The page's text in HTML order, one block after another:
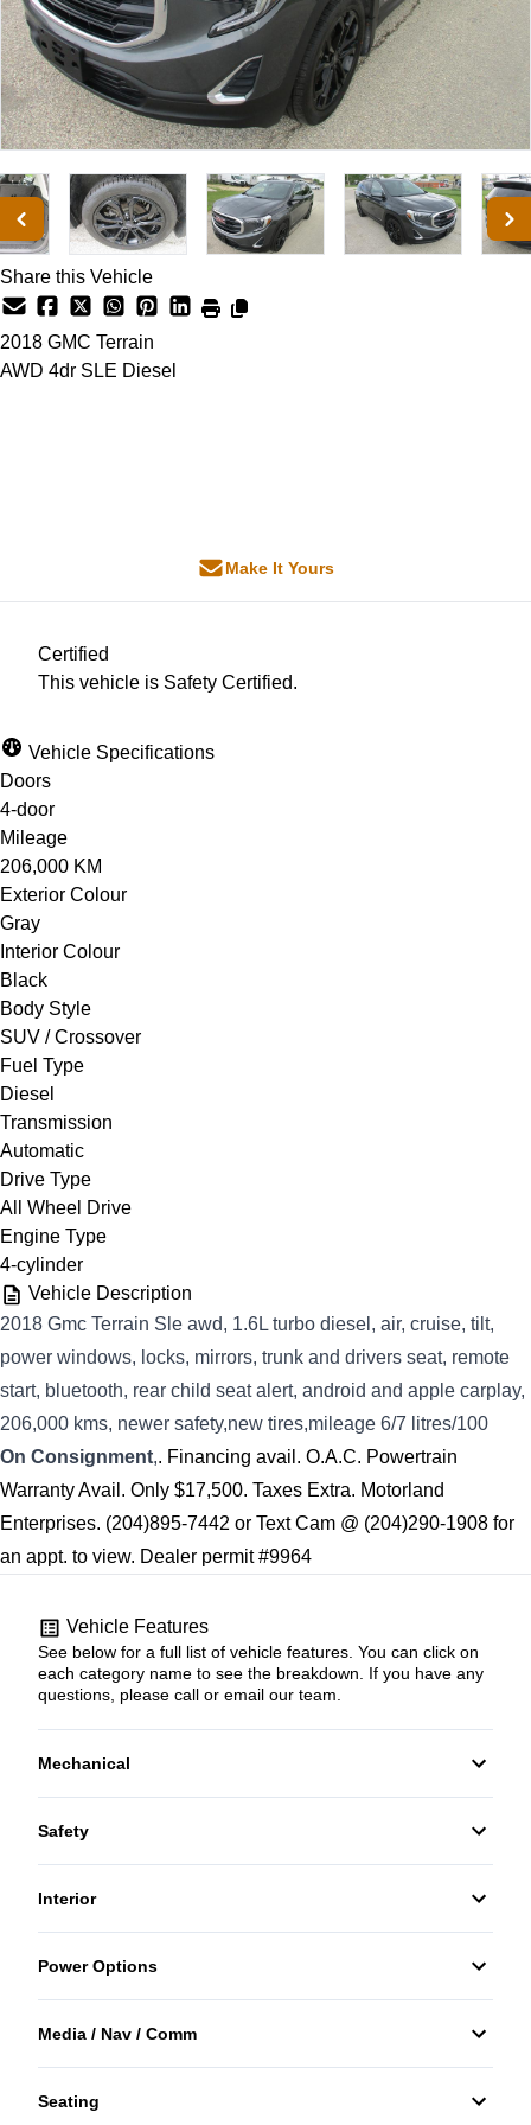
Share this Vehicle
2018 GMC Terrain
AWD 4dr SLE Diesel
Make It Yours
Certified
This vehicle is Safety Certified.
Vehicle Specifications
Doors
4-door
Mileage
206,000 KM
Exterior Colour
Gray
Interior Colour
Black
Body Style
SUV / Crossover
Fuel Type
Diesel
Transmission
Automatic
Drive Type
All Wheel Drive
Engine Type
4-cylinder
Vehicle Description
2018 Gmc Terrain Sle awd, 1.6L turbo diesel, air, cruise, tilt,
power windows, locks, mirrors, trunk and drivers seat, remote
start, bluetooth, rear child seat alert, android and apple carplay,
206,000 kms, newer safety,new tires,mileage 6/7 litres/100
On Consignment,. Financing avail. O.A.C. Powertrain
Warranty Avail. Only $17,500. Taxes Extra. Motorland
Enterprises. (204)895-7442 or Text Cam @ (204)290-1908 for
an appt. to view. Dealer permit #9964
Vehicle Features
See below for a full list of vehicle features. You can click on
each category name to see the breakdown. If you have any
questions, please call or email our team.
Mechanical
4-Wheel Disc Brakes
Safety
Back-Up Camera
Driver Air Bag
Front Head Air Bag
Heated Mirrors
Interior
Air Conditioning
Cruise Control
Power Options
Power Mirrors
Media / Nav / Comm
AM/FM Radio
Seating